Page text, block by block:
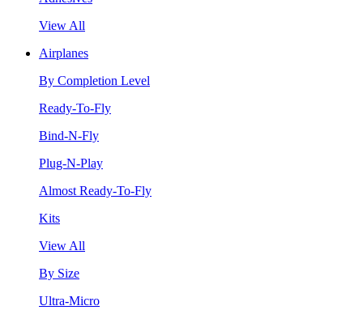
View All
Airplanes
By Completion Level
Ready-To-Fly
Bind-N-Fly
Plug-N-Play
Almost Ready-To-Fly
Kits
View All
By Size
Ultra-Micro